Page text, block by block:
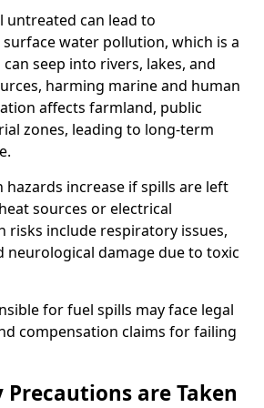
untreated can lead to
water pollution, which is a
seep into rivers, lakes, and
harming marine and human
affects farmland, public
zones, leading to long-term
hazards increase if spills are left
sources or electrical
risks include respiratory issues,
neurological damage due to toxic
for fuel spills may face legal
compensation claims for failing
are Taken